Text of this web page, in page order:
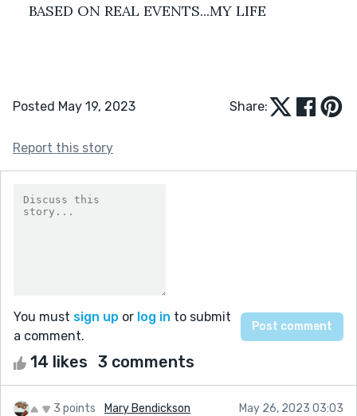
BASED ON REAL EVENTS...MY LIFE
Posted May 19, 2023 Share:
Report this story
You must sign up or log in to submit
a comment.
14 likes 3 comments
3 points Mary Bendickson May 26, 2023 03:03